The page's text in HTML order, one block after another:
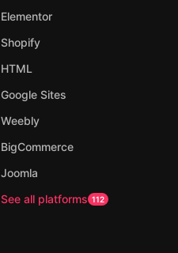
Elementor
Shopify
HTML
Google Sites
Weebly
BigCommerce
Joomla
See all platforms 112